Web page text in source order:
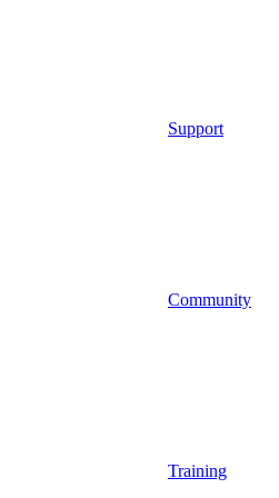
Support
Community
Training